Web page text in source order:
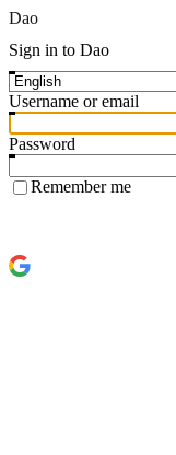
Dao
Sign in to Dao
Username or email
Password
Remember me